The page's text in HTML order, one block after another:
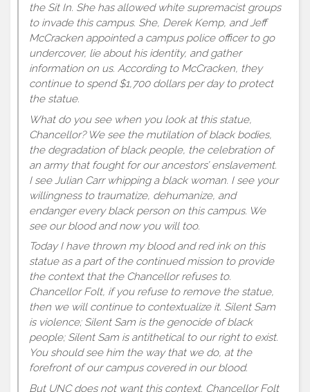
the Sit In. She has allowed white supremacist groups
to invade this campus. She, Derek Kemp, and Jeff
McCracken appointed a campus police officer to go
undercover, lie about his identity, and gather
information on us. According to McCracken, they
continue to spend $1,700 dollars per day to protect
the statue.
What do you see when you look at this statue,
Chancellor? We see the mutilation of black bodies,
the degradation of black people, the celebration of
an army that fought for our ancestors’ enslavement.
I see Julian Carr whipping a black woman. I see your
willingness to traumatize, dehumanize, and
endanger every black person on this campus. We
see our blood and now you will too.
Today I have thrown my blood and red ink on this
statue as a part of the continued mission to provide
the context that the Chancellor refuses to.
Chancellor Folt, if you refuse to remove the statue,
then we will continue to contextualize it. Silent Sam
is violence; Silent Sam is the genocide of black
people; Silent Sam is antithetical to our right to exist.
You should see him the way that we do, at the
forefront of our campus covered in our blood.
But UNC does not want this context. Chancellor Folt